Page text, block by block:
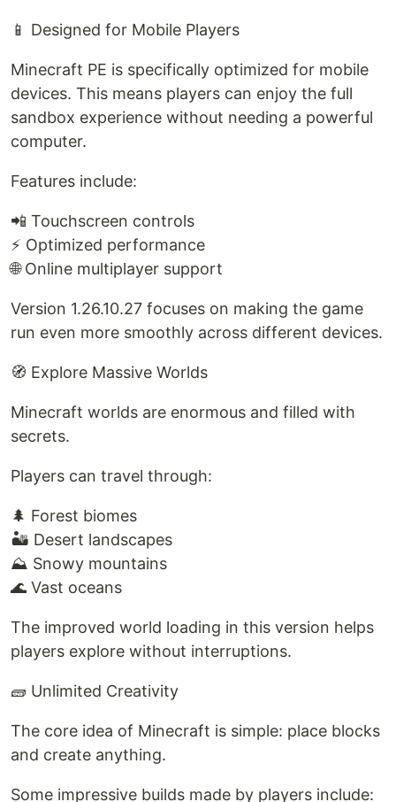
📱 Designed for Mobile Players
Minecraft PE is specifically optimized for mobile
devices. This means players can enjoy the full
sandbox experience without needing a powerful
computer.
Features include:
📲 Touchscreen controls
⚡ Optimized performance
🌐 Online multiplayer support
Version 1.26.10.27 focuses on making the game
run even more smoothly across different devices.
🧭 Explore Massive Worlds
Minecraft worlds are enormous and filled with
secrets.
Players can travel through:
🌲 Forest biomes
🏜️ Desert landscapes
⛰️ Snowy mountains
🌊 Vast oceans
The improved world loading in this version helps
players explore without interruptions.
🧱 Unlimited Creativity
The core idea of Minecraft is simple: place blocks
and create anything.
Some impressive builds made by players include: